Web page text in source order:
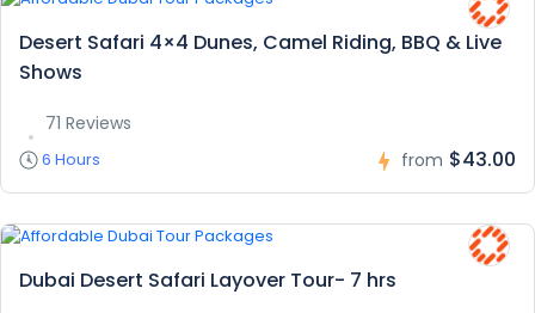
Desert Safari 4×4 Dunes, Camel Riding, BBQ & Live
Shows
71 Reviews
6 Hours from $43.00
Dubai Desert Safari Layover Tour- 7 hrs